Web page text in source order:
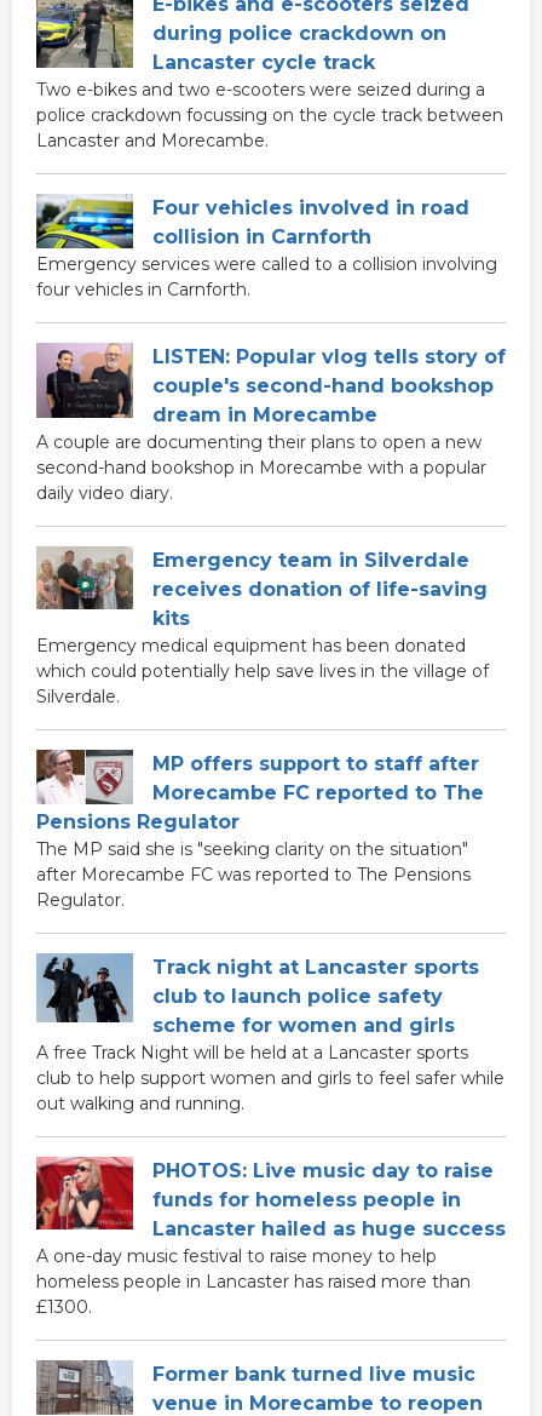
during police crackdown on
Lancaster cycle track
Two e-bikes and two e-scooters were seized during a
police crackdown focussing on the cycle track between
Lancaster and Morecambe.
Four vehicles involved in road
collision in Carnforth
Emergency services were called to a collision involving
four vehicles in Carnforth.
LISTEN: Popular vlog tells story of
couple's second-hand bookshop
dream in Morecambe
A couple are documenting their plans to open a new
second-hand bookshop in Morecambe with a popular
daily video diary.
Emergency team in Silverdale
receives donation of life-saving
kits
Emergency medical equipment has been donated
which could potentially help save lives in the village of
Silverdale.
MP offers support to staff after
Morecambe FC reported to The
Pensions Regulator
The MP said she is "seeking clarity on the situation"
after Morecambe FC was reported to The Pensions
Regulator.
Track night at Lancaster sports
club to launch police safety
scheme for women and girls
A free Track Night will be held at a Lancaster sports
club to help support women and girls to feel safer while
out walking and running.
PHOTOS: Live music day to raise
funds for homeless people in
Lancaster hailed as huge success
A one-day music festival to raise money to help
homeless people in Lancaster has raised more than
£1300.
Former bank turned live music
venue in Morecambe to reopen